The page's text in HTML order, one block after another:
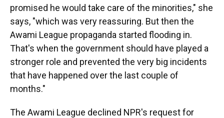
promised he would take care of the minorities," she
says, "which was very reassuring. But then the
Awami League propaganda started flooding in.
That's when the government should have played a
stronger role and prevented the very big incidents
that have happened over the last couple of
months."
The Awami League declined NPR's request for